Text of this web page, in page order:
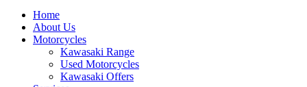
Home
About Us
Motorcycles
Kawasaki Range
Used Motorcycles
Kawasaki Offers